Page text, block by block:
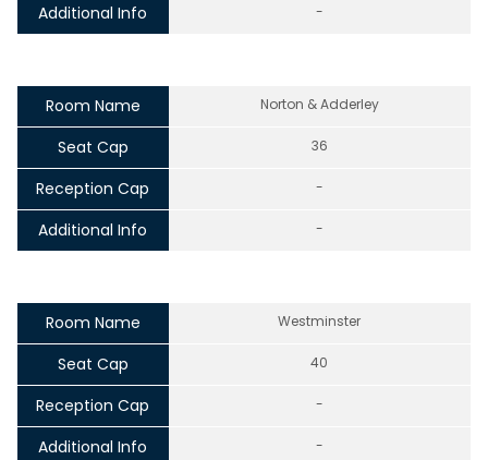
Additional Info -
Room Name Norton & Adderley
Seat Cap 36
Reception Cap -
Additional Info -
Room Name Westminster
Seat Cap 40
Reception Cap -
Additional Info -